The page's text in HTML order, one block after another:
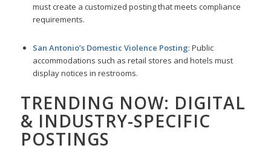
must create a customized posting that meets compliance
requirements.
San Antonio’s Domestic Violence Posting: Public
accommodations such as retail stores and hotels must
display notices in restrooms.
TRENDING NOW: DIGITAL
& INDUSTRY-SPECIFIC
POSTINGS